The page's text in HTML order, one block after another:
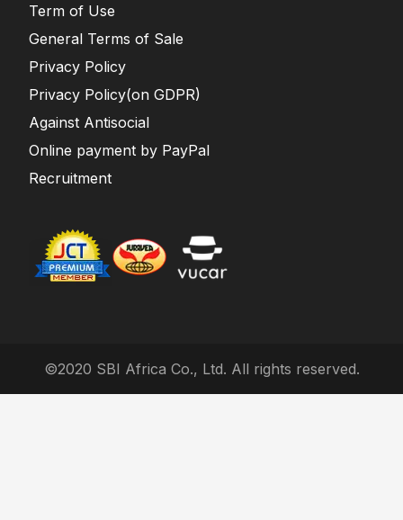
Term of Use
General Terms of Sale
Privacy Policy
Privacy Policy(on GDPR)
Against Antisocial
Online payment by PayPal
Recruitment
©2020 SBI Africa Co., Ltd. All rights reserved.